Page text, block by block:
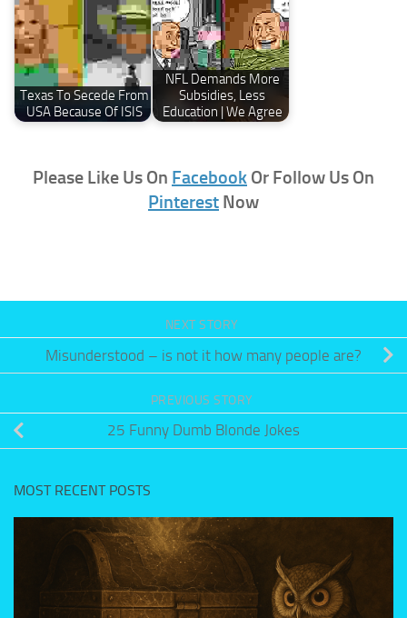
Texas To Secede From
USA Because Of ISIS
NFL Demands More
Subsidies, Less
Education | We Agree
Please Like Us On Facebook Or Follow Us On
Pinterest Now
NEXT STORY
Misunderstood – is not it how many people are?
PREVIOUS STORY
25 Funny Dumb Blonde Jokes
MOST RECENT POSTS